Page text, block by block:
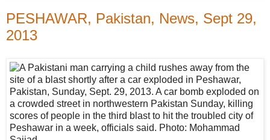
PESHAWAR, Pakistan, News, Sept 29,
2013